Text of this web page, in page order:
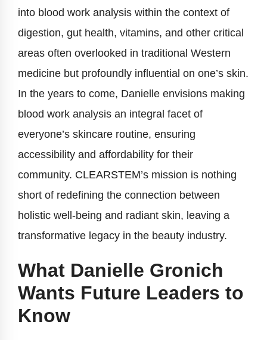
into blood work analysis within the context of
digestion, gut health, vitamins, and other critical
areas often overlooked in traditional Western
medicine but profoundly influential on one’s skin.
In the years to come, Danielle envisions making
blood work analysis an integral facet of
everyone’s skincare routine, ensuring
accessibility and affordability for their
community. CLEARSTEM’s mission is nothing
short of redefining the connection between
holistic well-being and radiant skin, leaving a
transformative legacy in the beauty industry.
What Danielle Gronich
Wants Future Leaders to
Know